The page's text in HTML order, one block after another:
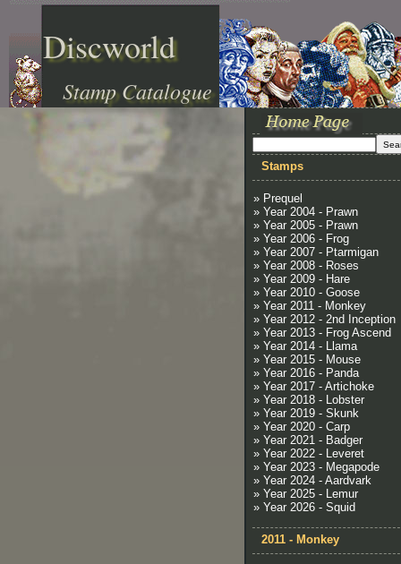
Discworld
Stamp Catalogue
Stamps
» Prequel
» Year 2004 - Prawn
» Year 2005 - Prawn
» Year 2006 - Frog
» Year 2007 - Ptarmigan
» Year 2008 - Roses
» Year 2009 - Hare
» Year 2010 - Goose
» Year 2011 - Monkey
» Year 2012 - 2nd Inception
» Year 2013 - Frog Ascend
» Year 2014 - Llama
» Year 2015 - Mouse
» Year 2016 - Panda
» Year 2017 - Artichoke
» Year 2018 - Lobster
» Year 2019 - Skunk
» Year 2020 - Carp
» Year 2021 - Badger
» Year 2022 - Leveret
» Year 2023 - Megapode
» Year 2024 - Aardvark
» Year 2025 - Lemur
» Year 2026 - Squid
2011 - Monkey